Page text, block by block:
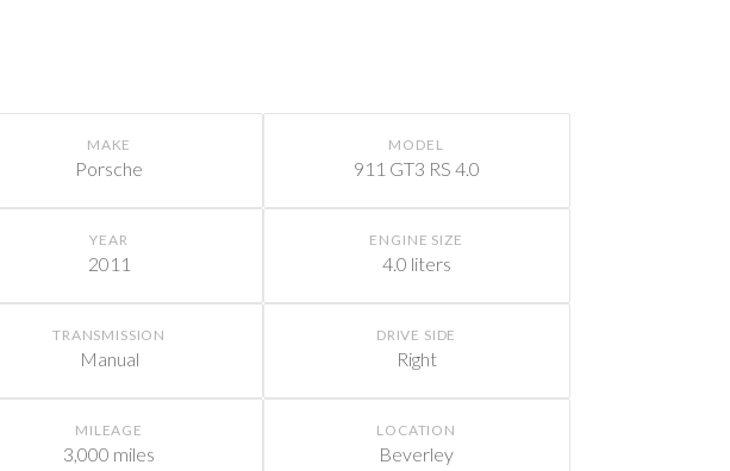
MAKE
Porsche
MODEL
911 GT3 RS 4.0
YEAR
2011
ENGINE SIZE
4.0 liters
TRANSMISSION
Manual
DRIVE SIDE
Right
MILEAGE
3,000 miles
LOCATION
Beverley